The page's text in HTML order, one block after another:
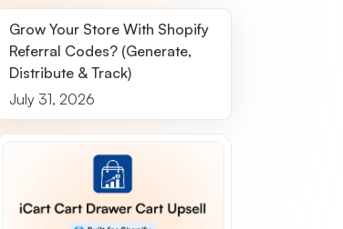
Grow Your Store With Shopify
Referral Codes? (Generate,
Distribute & Track)
July 31, 2026